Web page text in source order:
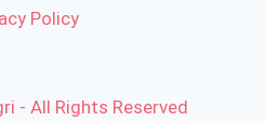
Policy
- All Rights Reserved